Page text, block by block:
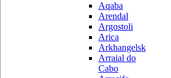
Aqaba
Arendal
Argostoli
Arica
Arkhangelsk
Arraial do
Cabo